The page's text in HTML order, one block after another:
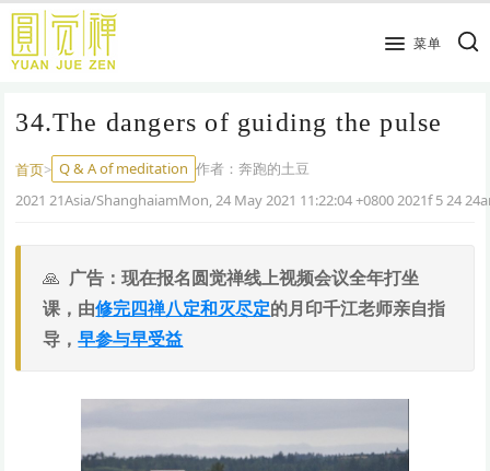
跳
主
菜单
34.The dangers of guiding the pulse
首页> Q & A of meditation 作者：奔跑的土豆
2021 21Asia/ShanghaiamMon, 24 May 2021 11:22:04 +0800 2021f 5 24
广告：现在报名圆觉禅线上视频会议全年打坐
课，由修完四禅八定和灭尽定的月印千江老师亲自指
导，早参与早受益